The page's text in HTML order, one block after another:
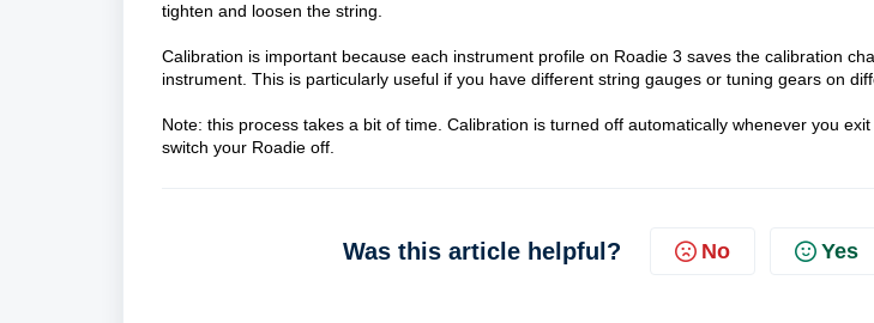
tighten and loosen the string.
Calibration is important because each instrument profile on Roadie 3 saves the calibration
instrument. This is particularly useful if you have different string gauges or tuning gears on
Note: this process takes a bit of time. Calibration is turned off automatically whenever you
switch your Roadie off.
Was this article helpful? No Yes